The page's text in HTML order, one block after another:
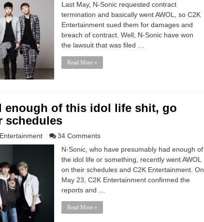
Last May, N-Sonic requested contract
termination and basically went AWOL, so C2K
Entertainment sued them for damages and
breach of contract. Well, N-Sonic have won
the lawsuit that was filed …
Read More »
enough of this idol life shit, go
schedules
34 Comments
N-Sonic, who have presumably had enough of
the idol life or something, recently went AWOL
on their schedules and C2K Entertainment. On
May 23, C2K Entertainment confirmed the
reports and …
Read More »